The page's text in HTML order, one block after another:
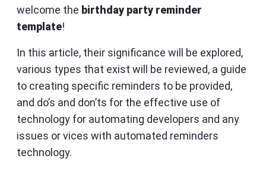
welcome the birthday party reminder
template!
In this article, their significance will be explored,
various types that exist will be reviewed, a guide
to creating specific reminders to be provided,
and do’s and don’ts for the effective use of
technology for automating developers and any
issues or vices with automated reminders
technology.